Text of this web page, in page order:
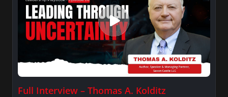
Full Interview – Thomas A. Kolditz